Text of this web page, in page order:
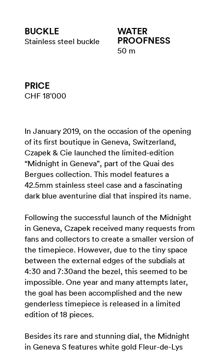
BUCKLE
Stainless steel buckle
WATER​
PROOFNESS
50 m
PRICE
CHF 18'000
In January 2019, on the occasion of the opening
of its first boutique in Geneva, Switzerland,
Czapek & Cie launched the limited-edition
“Midnight in Geneva”, part of the Quai des
Bergues collection. This model features a
42.5mm stainless steel case and a fascinating
dark blue aventurine dial that inspired its name.
Following the successful launch of the Midnight
in Geneva, Czapek received many requests from
fans and collectors to create a smaller version of
the timepiece. However, due to the tiny space
between the external edges of the subdials at
4:30 and 7:30and the bezel, this seemed to be
impossible. One year and many attempts later,
the goal has been accomplished and the new
genderless timepiece is released in a limited
edition of 18 pieces.
Besides its rare and stunning dial, the Midnight
in Geneva S features white gold Fleur-de-Lys